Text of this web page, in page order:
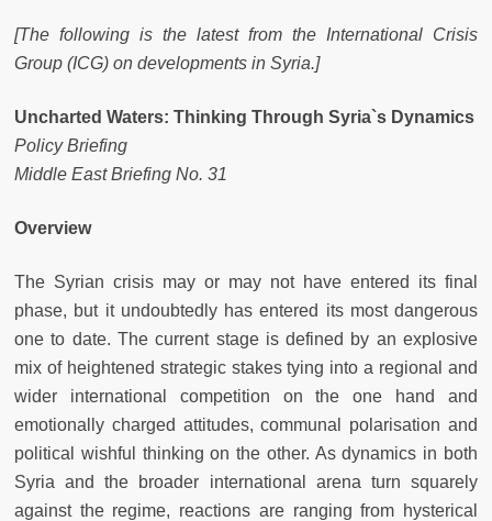
[The following is the latest from the International Crisis
Group (ICG) on developments in Syria.]
Uncharted Waters: Thinking Through Syria`s Dynamics
Policy Briefing
Middle East Briefing No. 31
Overview
The Syrian crisis may or may not have entered its final
phase, but it undoubtedly has entered its most dangerous
one to date. The current stage is defined by an explosive
mix of heightened strategic stakes tying into a regional and
wider international competition on the one hand and
emotionally charged attitudes, communal polarisation and
political wishful thinking on the other. As dynamics in both
Syria and the broader international arena turn squarely
against the regime, reactions are ranging from hysterical